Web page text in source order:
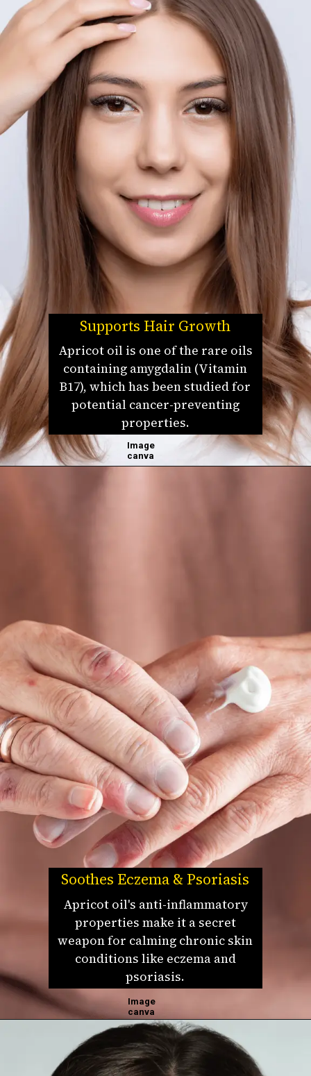
Supports Hair Growth
Apricot oil is one of the rare oils
containing amygdalin (Vitamin
B17), which has been studied for
potential cancer-preventing
properties.
Image
canva
Soothes Eczema & Psoriasis
Apricot oil's anti-inflammatory
properties make it a secret
weapon for calming chronic skin
conditions like eczema and
psoriasis.
Image
canva